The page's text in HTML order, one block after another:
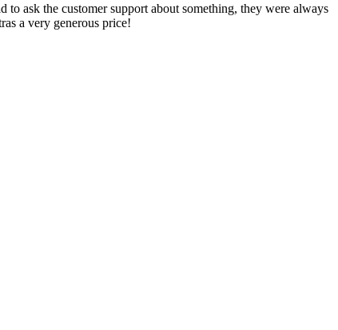
to ask the customer support about something, they were always
a very generous price!